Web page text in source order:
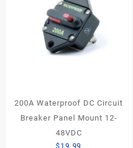
200A Waterproof DC Circuit
Breaker Panel Mount 12-
48VDC
$ 19.99